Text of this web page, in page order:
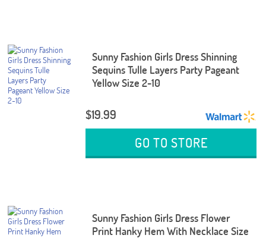
Sunny Fashion Girls Dress Shinning
Sequins Tulle Layers Party Pageant
Yellow Size 2-10
$19.99
GO TO STORE
Sunny Fashion Girls Dress Flower
Print Hanky Hem With Necklace Size